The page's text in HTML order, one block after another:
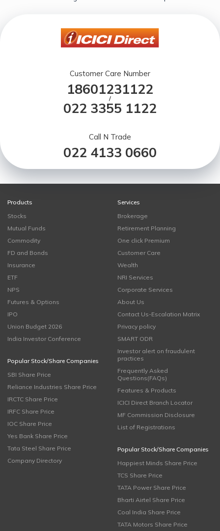
Customer Care Number
18601231122
/
022 3355 1122
Call N Trade
022 4133 0660
Products
Stocks
Mutual Funds
Commodity
FD and Bonds
Insurance
ETF
NPS
Futures & Options
IPO
Union Budget 2026
India Investor Conference
Popular Stock/Share Companies
SBI Share Price
Reliance Industries Share Price
IRCTC Share Price
IRFC Share Price
IOC Share Price
Yes Bank Share Price
Tata Steel Share Price
Company Directory
Services
Brokerage
Retirement Planning
One click Premium
Customer Care
Wealth
NRI Services
Corporate Services
About Us
Contact Us-Escalation Matrix
Privacy policy
SMART ODR
Investor alert on fraudulent
practices
Frequently Asked
Questions(FAQs)
Features & Products
ICICI Direct Branch Locator
MF Commission Disclosure
List of Registrations
Popular Stock/Share Companies
Happiest Minds Share Price
TCS Share Price
TATA Power Share Price
Bharti Airtel Share Price
Coal India Share Price
TATA Motors Share Price